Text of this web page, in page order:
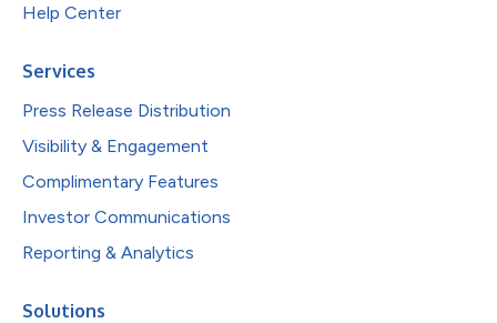
Help Center
Services
Press Release Distribution
Visibility & Engagement
Complimentary Features
Investor Communications
Reporting & Analytics
Solutions